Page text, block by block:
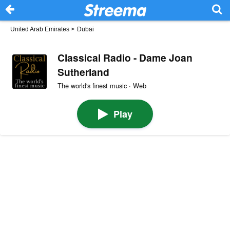
United Arab Emirates > Dubai
Classical Radio - Dame Joan
Sutherland
The world's finest music · Web
Play